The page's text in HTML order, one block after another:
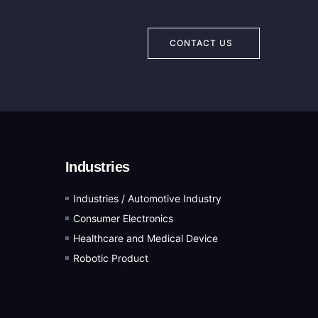
CONTACT US
Industries
Industries / Automotive Industry
Consumer Electronics
Healthcare and Medical Device
Robotic Product